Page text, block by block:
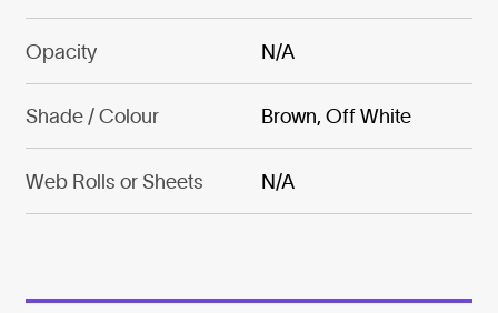
Opacity N/A
Shade / Colour Brown, Off White
Web Rolls or Sheets N/A